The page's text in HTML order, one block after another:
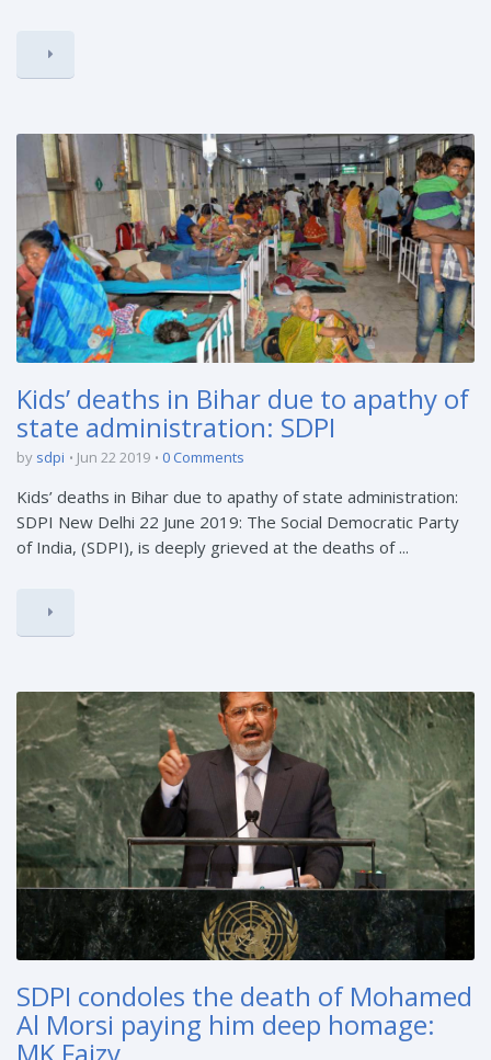
Kids’ deaths in Bihar due to apathy of
state administration: SDPI
by sdpi Jun 22 2019 0 Comments
Kids’ deaths in Bihar due to apathy of state administration:
SDPI New Delhi 22 June 2019: The Social Democratic Party
of India, (SDPI), is deeply grieved at the deaths of ...
SDPI condoles the death of Mohamed
Al Morsi paying him deep homage:
MK Faizy